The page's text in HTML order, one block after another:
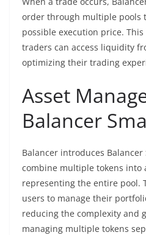
order through multiple pools
possible execution price.
traders can access liquidity
optimizing their trading
Asset
Balancer
Balancer introduces Balancer
combine multiple tokens into
representing the entire pool.
users to manage their
reducing the complexity and
managing multiple tokens